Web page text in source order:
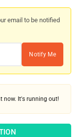
email to be notified
Notify Me
now. It's running out!